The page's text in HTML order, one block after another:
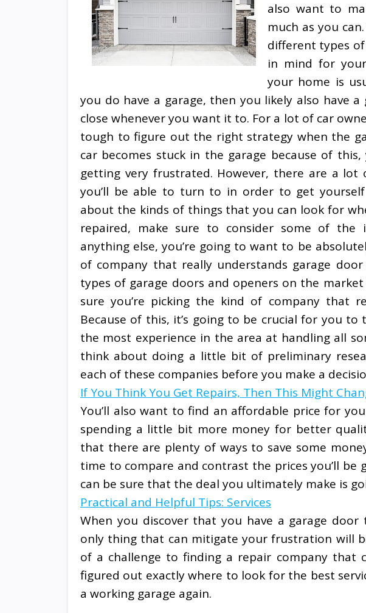
also want to
much as you
different types
in mind for
your home is
you do have a garage, then you likely also have
close whenever you want it to. For a lot of car
tough to figure out the right strategy when the
car becomes stuck in the garage because of
getting very frustrated. However, there are a
you’ll be able to turn to in order to get
about the kinds of things that you can look for
repaired, make sure to consider some of the
anything else, you’re going to want to be
of company that really understands garage
types of garage doors and openers on the
sure you’re picking the kind of company that
Because of this, it’s going to be crucial for you
the most experience in the area at handling all
think about doing a little bit of preliminary
each of these companies before you make a
If You Think You Get Repairs, Then This Might
You’ll also want to find an affordable price for
spending a little bit more money for better
that there are plenty of ways to save some
time to compare and contrast the prices you’ll be
can be sure that the deal you ultimately make is
Practical and Helpful Tips: Services
When you discover that you have a garage
only thing that can mitigate your frustration will
of a challenge to finding a repair company that
figured out exactly where to look for the best
a working garage again.